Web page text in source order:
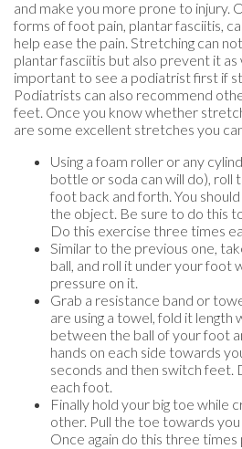
and make you more prone to injury.
forms of foot pain, plantar fasciitis,
help ease the pain. Stretching can
plantar fasciitis but also prevent it
important to see a podiatrist first if
Podiatrists can also recommend
feet. Once you know whether
are some excellent stretches you
Using a foam roller or any
bottle or soda can will do), roll
foot back and forth. You
the object. Be sure to do this
Do this exercise three times
Similar to the previous one,
ball, and roll it under your foot
pressure on it.
Grab a resistance band or
are using a towel, fold it
between the ball of your foot
hands on each side towards
seconds and then switch
each foot.
Finally hold your big toe while
other. Pull the toe towards
Once again do this three